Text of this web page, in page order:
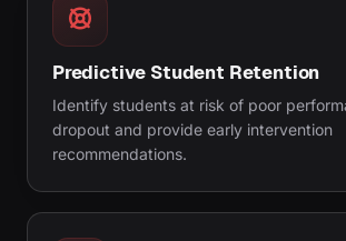
Predictive Student Retention
Identify students at risk of poor
dropout and provide early intervention
recommendations.